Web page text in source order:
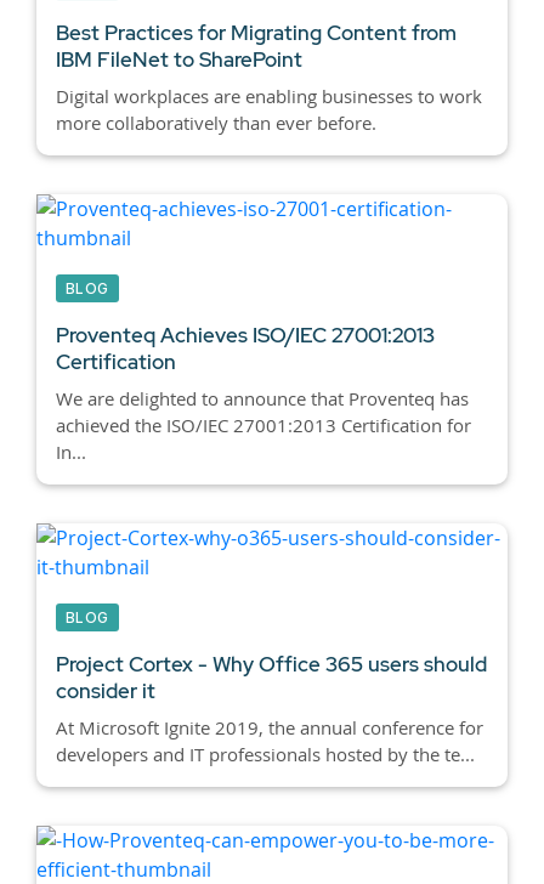
Best Practices for Migrating Content from
IBM FileNet to SharePoint
Digital workplaces are enabling businesses to work
more collaboratively than ever before.
BLOG
Proventeq Achieves ISO/IEC 27001:2013
Certification
We are delighted to announce that Proventeq has
achieved the ISO/IEC 27001:2013 Certification for
In...
BLOG
Project Cortex - Why Office 365 users should
consider it
At Microsoft Ignite 2019, the annual conference for
developers and IT professionals hosted by the te...